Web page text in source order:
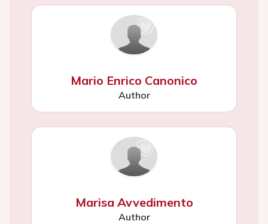
Mario Enrico Canonico
Author
Marisa Avvedimento
Author